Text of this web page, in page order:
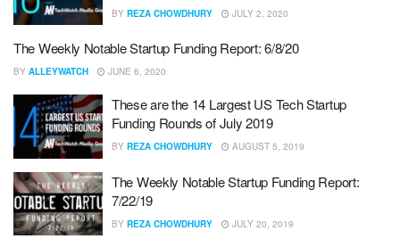
BY REZA CHOWDHURY JULY 2, 2020
The Weekly Notable Startup Funding Report: 6/8/20
BY ALLEYWATCH JUNE 6, 2020
These are the 14 Largest US Tech Startup
Funding Rounds of July 2019
BY REZA CHOWDHURY AUGUST 5, 2019
The Weekly Notable Startup Funding Report:
7/22/19
BY REZA CHOWDHURY JULY 20, 2019